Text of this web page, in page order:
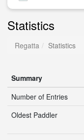
Statistics
Regatta Statistics
Summary
Number of Entries
Oldest Paddler